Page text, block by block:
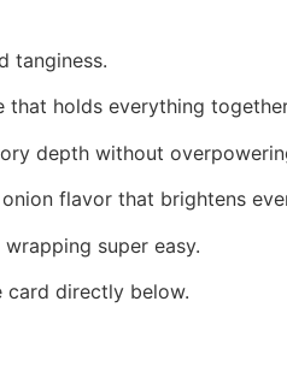
tanginess.
that holds everything
depth without
flavor that brightens
super easy.
card directly below.